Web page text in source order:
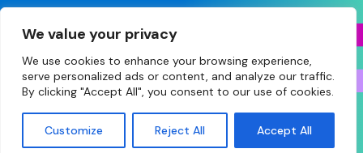
We value your privacy
We use cookies to enhance your browsing experience,
serve personalized ads or content, and analyze our traffic.
By clicking "Accept All", you consent to our use of cookies.
Customize Reject All Accept All
Submit
© Copyright 2026 Essex LPC • Site designed and built
byMake Agency